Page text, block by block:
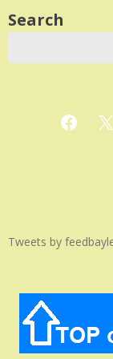
Search
X
Tweets by